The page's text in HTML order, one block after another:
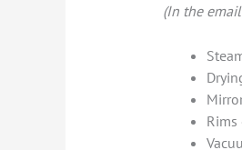
(In the